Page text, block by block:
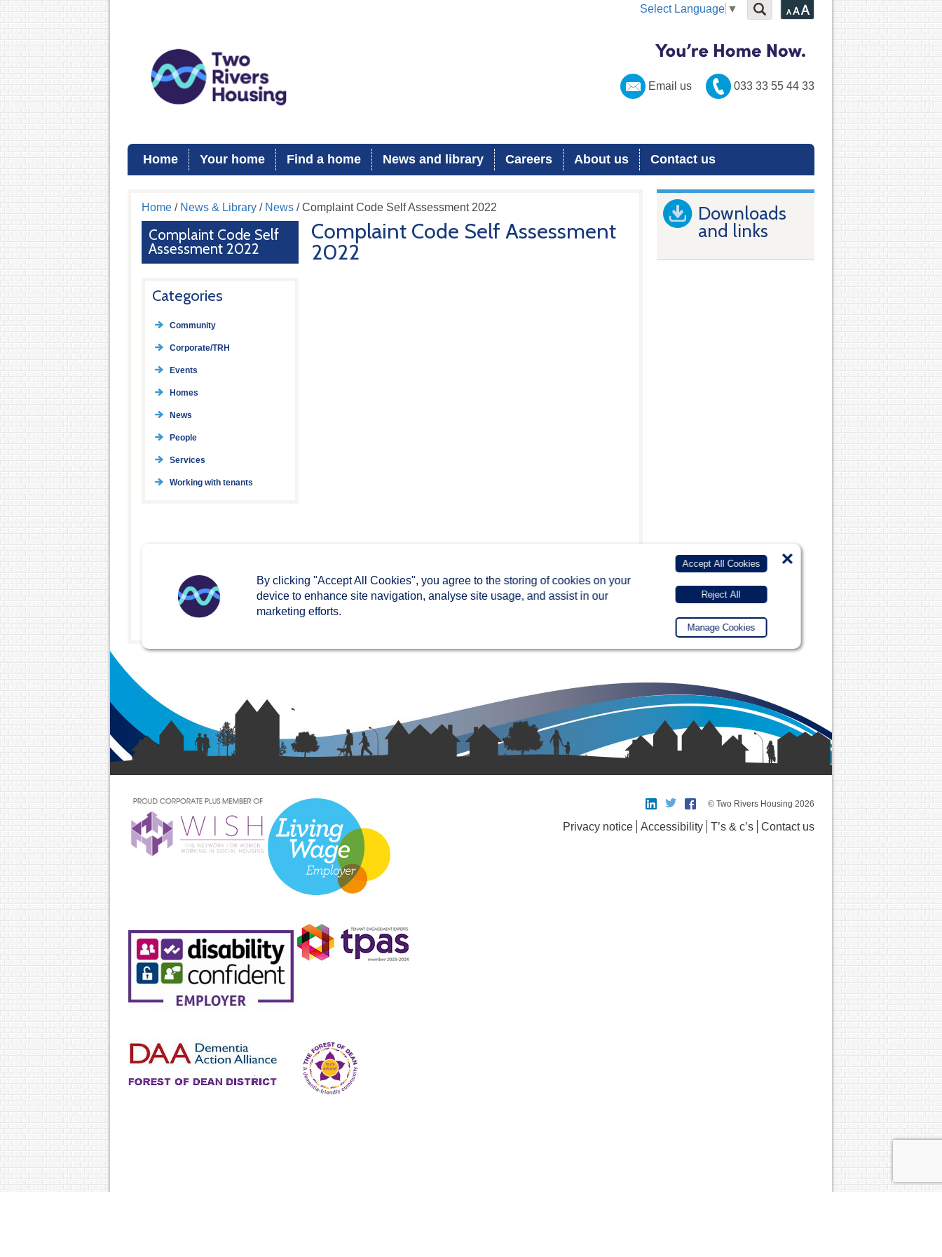
Select Language ▼
Email us 033 33 55 44 33
Home Your home Find a home News and library Careers About us Contact us
Home/ News & Library/ News/ Complaint Code Self Assessment 2022
Complaint Code Self
Assessment 2022
Categories
Community
Corporate/TRH
Events
Homes
News
People
Services
Working with tenants
Complaint Code Self Assessment
2022
Downloads
and links
© Two Rivers Housing 2026
Privacy notice Accessibility T’s & c’s Contact us
By clicking "Accept All Cookies", you agree to the storing of cookies on your
device to enhance site navigation, analyse site usage, and assist in our
marketing efforts.
Accept All Cookies
Reject All
Manage Cookies
×